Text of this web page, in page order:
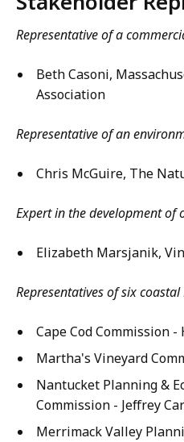
Representative of a
Beth Casoni,
Association
Representative of an
Chris McGuire, The
Expert in the development of
Elizabeth Marsjanik,
Representatives of six
Cape Cod Commission
Martha's Vineyard
Nantucket Planning &
Commission - Jeffrey
Merrimack Valley